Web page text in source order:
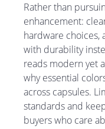
Rather than
enhancement:
hardware choices,
with durability
reads modern yet
why essential
across capsules.
standards and
buyers who care